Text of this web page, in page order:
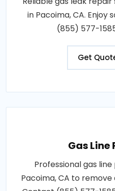
in Pacoima, CA. Enjoy
(855) 577-
Get
Gas Line
Professional gas
Pacoima, CA to